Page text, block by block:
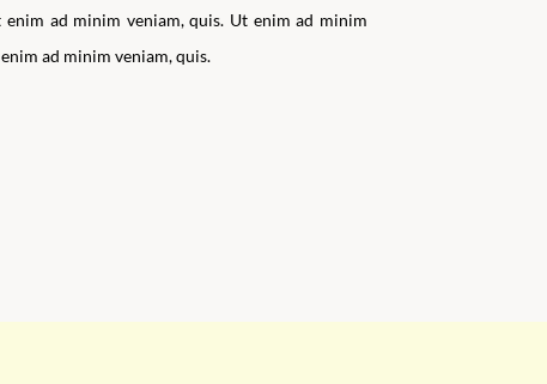
enim ad minim veniam, quis. Ut enim ad minim
ad minim veniam, quis.